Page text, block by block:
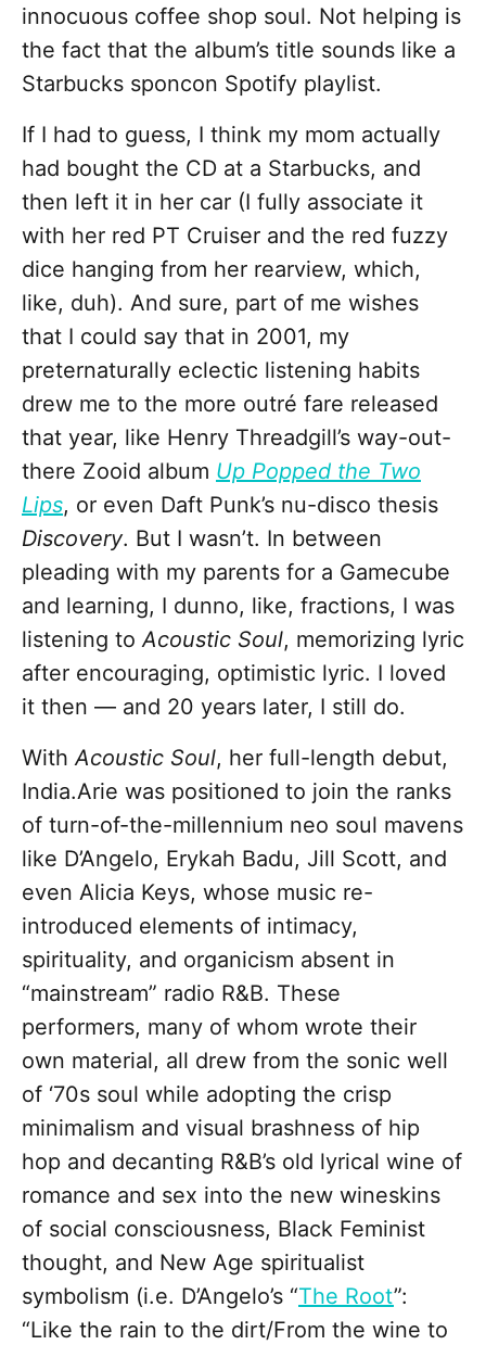
innocuous coffee shop soul. Not helping is
the fact that the album’s title sounds like a
Starbucks sponcon Spotify playlist.
If I had to guess, I think my mom actually
had bought the CD at a Starbucks, and
then left it in her car (I fully associate it
with her red PT Cruiser and the red fuzzy
dice hanging from her rearview, which,
like, duh). And sure, part of me wishes
that I could say that in 2001, my
preternaturally eclectic listening habits
drew me to the more outré fare released
that year, like Henry Threadgill’s way-out-
there Zooid album Up Popped the Two
Lips, or even Daft Punk’s nu-disco thesis
Discovery. But I wasn’t. In between
pleading with my parents for a Gamecube
and learning, I dunno, like, fractions, I was
listening toAcoustic Soul, memorizing lyric
after encouraging, optimistic lyric. I loved
it then — and 20 years later, I still do.
WithAcoustic Soul, her full-length debut,
India.Arie was positioned to join the ranks
of turn-of-the-millennium neo soul mavens
like D’Angelo, Erykah Badu, Jill Scott, and
even Alicia Keys, whose music re-
introduced elements of intimacy,
spirituality, and organicism absent in
“mainstream” radio R&B. These
performers, many of whom wrote their
own material, all drew from the sonic well
of ‘70s soul while adopting the crisp
minimalism and visual brashness of hip
hop and decanting R&B’s old lyrical wine of
romance and sex into the new wineskins
of social consciousness, Black Feminist
thought, and New Age spiritualist
symbolism (i.e. D’Angelo’s “The Root”:
“Like the rain to the dirt/From the wine to